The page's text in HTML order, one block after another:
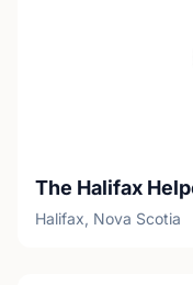
The Halifax
Halifax, Nova Scotia